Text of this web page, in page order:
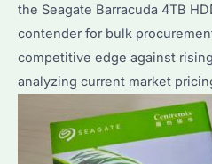
the Seagate Barracuda 4TB
contender for bulk
competitive edge against
analyzing current market